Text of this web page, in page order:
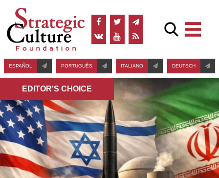
ESPAÑOL PORTUGUÊS ITALIANO DEUTSCH
EDITOR'S СHOICE